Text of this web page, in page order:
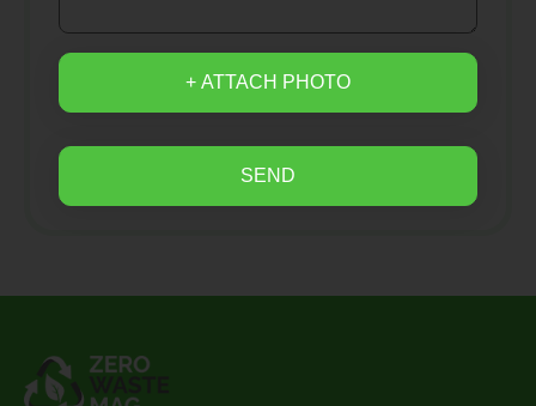
+ ATTACH PHOTO
SEND